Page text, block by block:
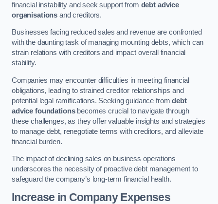
financial instability and seek support from debt advice
organisations and creditors.
Businesses facing reduced sales and revenue are confronted
with the daunting task of managing mounting debts, which can
strain relations with creditors and impact overall financial
stability.
Companies may encounter difficulties in meeting financial
obligations, leading to strained creditor relationships and
potential legal ramifications. Seeking guidance fromdebt
advice foundationsbecomes crucial to navigate through
these challenges, as they offer valuable insights and strategies
to manage debt, renegotiate terms with creditors, and alleviate
financial burden.
The impact of declining sales on business operations
underscores the necessity of proactive debt management to
safeguard the company’s long-term financial health.
Increase in Company Expenses